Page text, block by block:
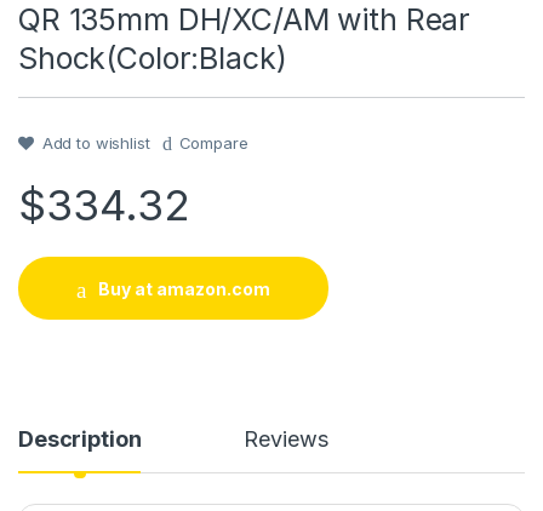
QR 135mm DH/XC/AM with Rear
Shock(Color:Black)
Add to wishlist Compare
$334.32
Buy at amazon.com
Description Reviews